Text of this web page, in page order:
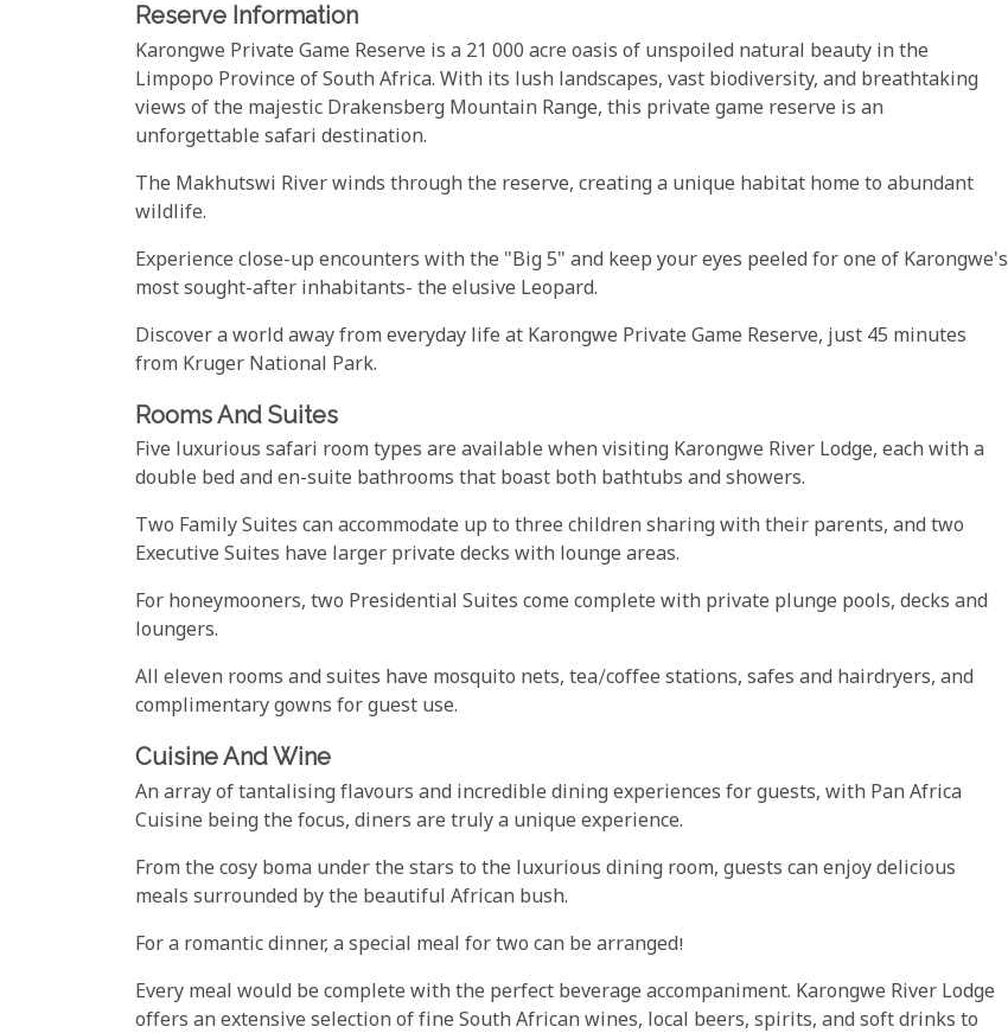
Reserve Information
Karongwe Private Game Reserve is a 21 000 acre oasis of unspoiled natural beauty in the
Limpopo Province of South Africa. With its lush landscapes, vast biodiversity, and breathtaking
views of the majestic Drakensberg Mountain Range, this private game reserve is an
unforgettable safari destination.
The Makhutswi River winds through the reserve, creating a unique habitat home to abundant
wildlife.
Experience close-up encounters with the "Big 5" and keep your eyes peeled for one of Karongwe's
most sought-after inhabitants- the elusive Leopard.
Discover a world away from everyday life at Karongwe Private Game Reserve, just 45 minutes
from Kruger National Park.
Rooms And Suites
Five luxurious safari room types are available when visiting Karongwe River Lodge, each with a
double bed and en-suite bathrooms that boast both bathtubs and showers.
Two Family Suites can accommodate up to three children sharing with their parents, and two
Executive Suites have larger private decks with lounge areas.
For honeymooners, two Presidential Suites come complete with private plunge pools, decks and
loungers.
All eleven rooms and suites have mosquito nets, tea/coffee stations, safes and hairdryers, and
complimentary gowns for guest use.
Cuisine And Wine
An array of tantalising flavours and incredible dining experiences for guests, with Pan Africa
Cuisine being the focus, diners are truly a unique experience.
From the cosy boma under the stars to the luxurious dining room, guests can enjoy delicious
meals surrounded by the beautiful African bush.
For a romantic dinner, a special meal for two can be arranged!
Every meal would be complete with the perfect beverage accompaniment. Karongwe River Lodge
offers an extensive selection of fine South African wines, local beers, spirits, and soft drinks to